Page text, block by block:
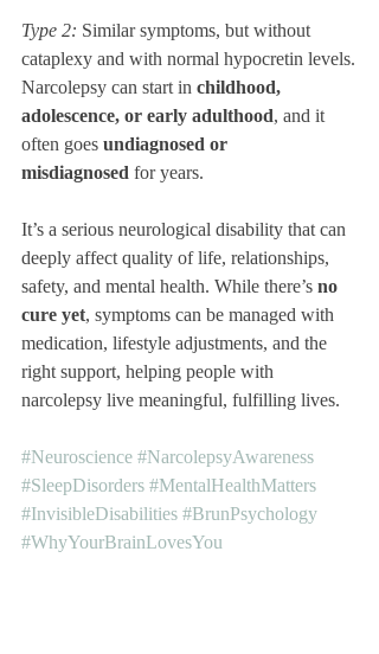
Type 2: Similar symptoms, but without
cataplexy and with normal hypocretin levels.
Narcolepsy can start in childhood,
adolescence, or early adulthood, and it
often goes undiagnosed or
misdiagnosed for years.
It’s a serious neurological disability that can
deeply affect quality of life, relationships,
safety, and mental health. While there’s no
cure yet, symptoms can be managed with
medication, lifestyle adjustments, and the
right support, helping people with
narcolepsy live meaningful, fulfilling lives.
#Neuroscience #NarcolepsyAwareness
#SleepDisorders #MentalHealthMatters
#InvisibleDisabilities #BrunPsychology
#WhyYourBrainLovesYou